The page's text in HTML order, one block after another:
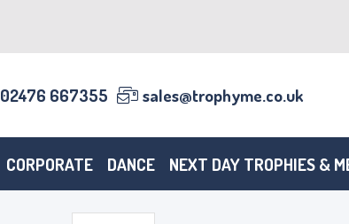
02476 667355 sales@trophyme.co.uk
CORPORATE DANCE NEXT DAY TROPHIES &